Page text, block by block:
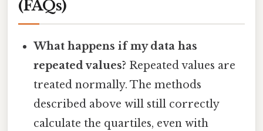
(FAQs)
What happens if my data has
repeated values? Repeated values are
treated normally. The methods
described above will still correctly
calculate the quartiles, even with